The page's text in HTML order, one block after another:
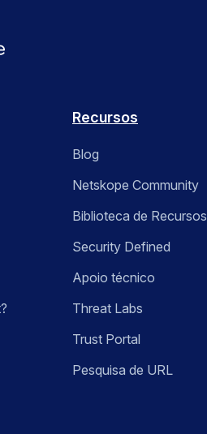
Recursos
Blog
Netskope Community
Biblioteca de Recursos
Security Defined
Apoio técnico
Threat Labs
Trust Portal
Pesquisa de URL